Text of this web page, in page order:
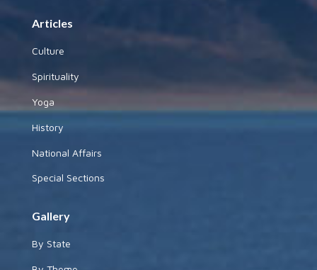
Articles
Culture
Spirituality
Yoga
History
National Affairs
Special Sections
Gallery
By State